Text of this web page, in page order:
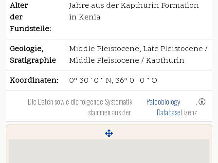
Alter
der
Fundstelle:
Jahre aus der Kapthurin Formation
in Kenia
Geologie,
Sratigraphie
Middle Pleistocene, Late Pleistocene /
Middle Pleistocene / Kapthurin
Koordinaten:
0° 30 ' 0 '' N, 36° 0 ' 0 '' O
Die Daten sowie die folgende Systematik
stammen aus der
Paleobiology
Database
,
Lizenz